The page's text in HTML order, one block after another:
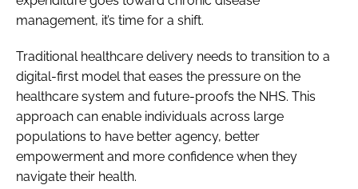
management, it’s time for a shift.
Traditional healthcare delivery needs to transition to a
digital-first model that eases the pressure on the
healthcare system and future-proofs the NHS. This
approach can enable individuals across large
populations to have better agency, better
empowerment and more confidence when they
navigate their health.